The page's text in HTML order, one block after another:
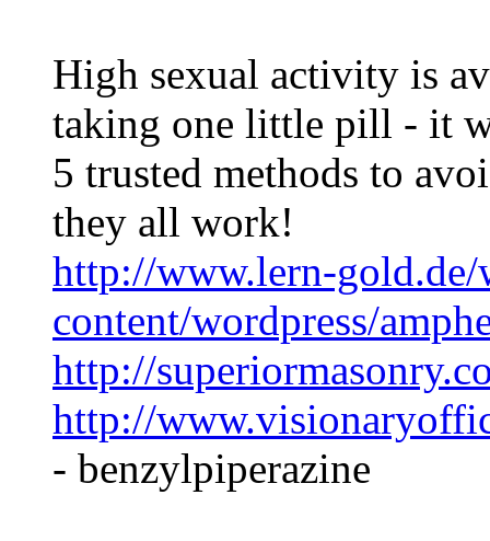
High sexual activity is
taking one little pill - it
5 trusted methods to
they all work!
http://www.lern-gold.de/
content/wordpress/
http://
http://
- benzylpiperazine